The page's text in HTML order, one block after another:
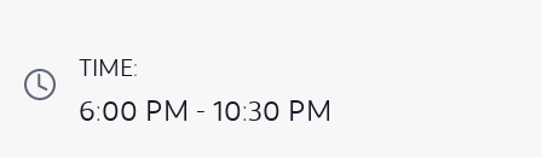
TIME:
6:00 PM - 10:30 PM